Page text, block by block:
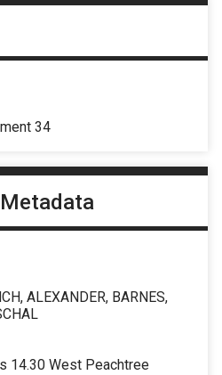
34
ALEXANDER, BARNES,
14.30 West Peachtree